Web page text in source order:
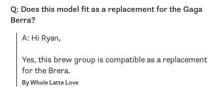
Q: Does this model fit as a replacement for the Gaga
Berra?
A: Hi Ryan,
Yes, this brew group is compatible as a replacement
for the Brera.
By Whole Latte Love